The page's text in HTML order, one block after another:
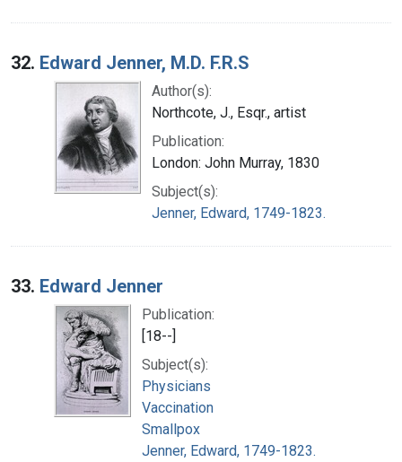
32. Edward Jenner, M.D. F.R.S
Author(s):
Northcote, J., Esqr., artist
Publication:
London: John Murray, 1830
Subject(s):
Jenner, Edward, 1749-1823.
33. Edward Jenner
Publication:
[18--]
Subject(s):
Physicians
Vaccination
Smallpox
Jenner, Edward, 1749-1823.